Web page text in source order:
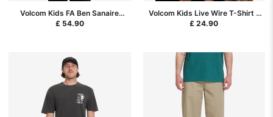
Volcom Kids FA Ben Sanaire
Hoodie - Rifle Green
£ 54.90
Volcom Kids Live Wire T-Shirt -
Pistol Punch
£ 24.90